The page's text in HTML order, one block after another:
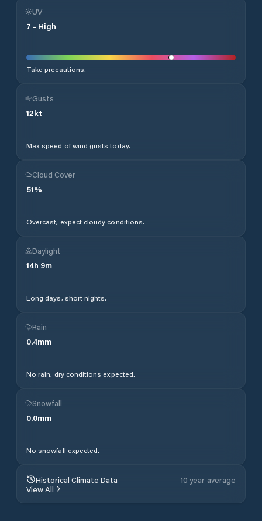
UV
7 - High
Take precautions.
Gusts
12kt
Max speed of wind gusts today.
Cloud Cover
51%
Overcast, expect cloudy conditions.
Daylight
14h 9m
Long days, short nights.
Rain
0.4mm
No rain, dry conditions expected.
Snowfall
0.0mm
No snowfall expected.
Historical Climate Data
10 year average
View All